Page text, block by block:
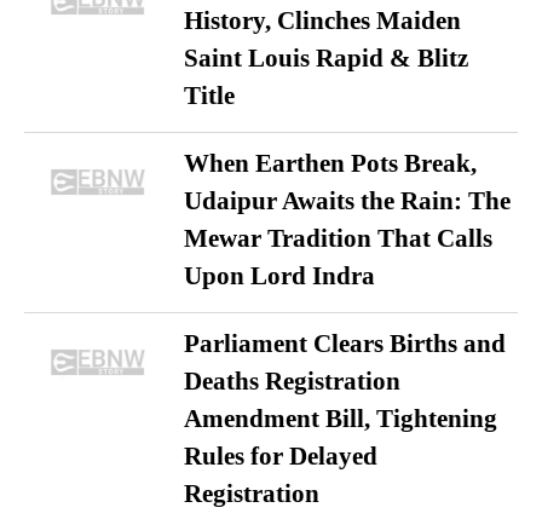
History, Clinches Maiden
Saint Louis Rapid & Blitz
Title
When Earthen Pots Break,
Udaipur Awaits the Rain: The
Mewar Tradition That Calls
Upon Lord Indra
Parliament Clears Births and
Deaths Registration
Amendment Bill, Tightening
Rules for Delayed
Registration